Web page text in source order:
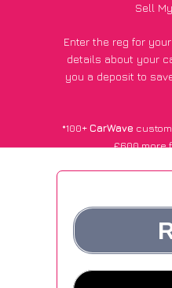
Sell
Enter the reg for
details about your
you a deposit to
*100+CarWave
£600 more